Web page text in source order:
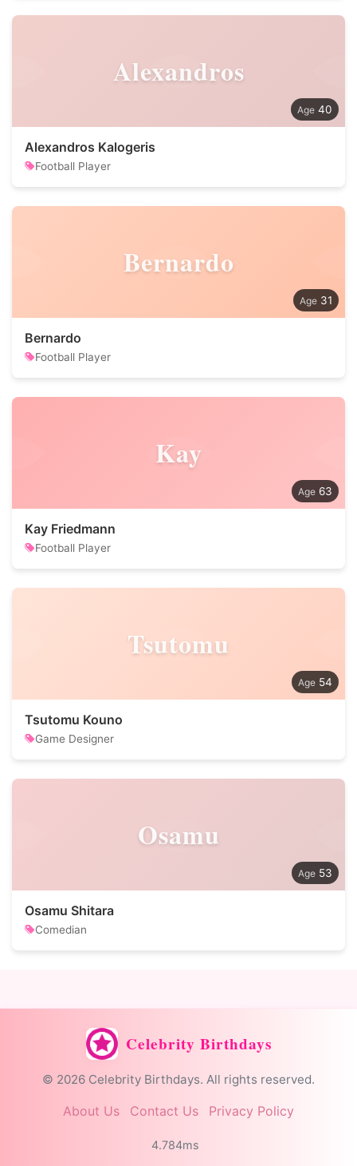
Alexandros
40
Alexandros Kalogeris
Football Player
Bernardo
31
Bernardo
Football Player
Kay
63
Kay Friedmann
Football Player
Tsutomu
54
Tsutomu Kouno
Game Designer
Osamu
53
Osamu Shitara
Comedian
Celebrity Birthdays
© 2026 Celebrity Birthdays. All rights reserved.
About Us Contact Us Privacy Policy
4.784ms